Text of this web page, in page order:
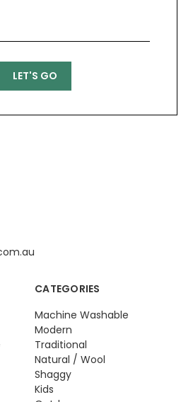
CATEGORIES
Machine Washable
Modern
Traditional
Natural / Wool
Shaggy
Kids